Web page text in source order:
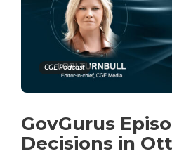
CGE Podcast
GovGurus
Decisions in